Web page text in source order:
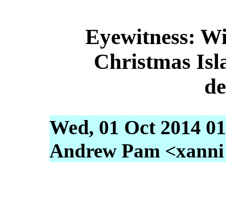
Eyewitness:
Christmas
Wed, 01 Oct 2014
Andrew Pam